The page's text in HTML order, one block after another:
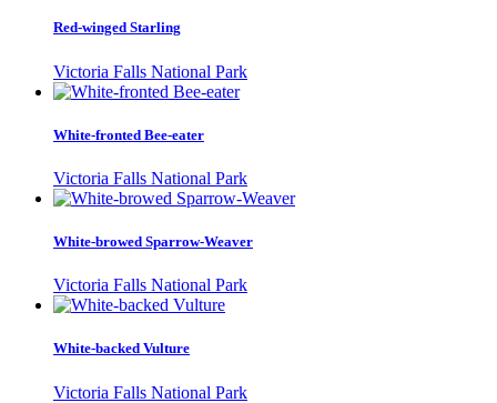
Red-winged Starling
Victoria Falls National Park
White-fronted Bee-eater
Victoria Falls National Park
White-browed Sparrow-Weaver
Victoria Falls National Park
White-backed Vulture
Victoria Falls National Park